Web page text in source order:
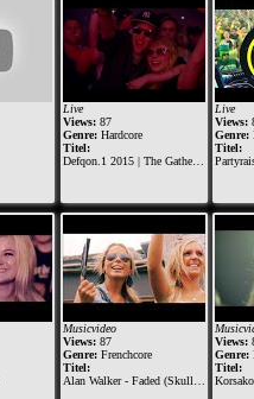
Live
Views:87
Genre:Hardcore
Titel:
Defqon.1 2015 | The Gathering at BLACK | Nosferatu & Endymion (Millenium Set)
Live
Views:
Genre:
Titel:
Partyraiser
Musicvideo
Views:87
Genre:Frenchcore
Titel:
Alan Walker - Faded (Skull Demon Remix)
Views:
Genre:
Titel:
Korsakoff